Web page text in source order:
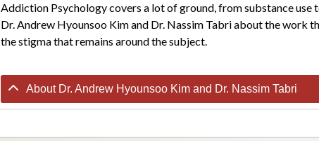
Addiction Psychology covers a lot of ground, from substance
Dr. Andrew Hyounsoo Kim and Dr. Nassim Tabri about the work
the stigma that remains around the subject.
About Dr. Andrew Hyounsoo Kim and Dr. Nassim Tabri